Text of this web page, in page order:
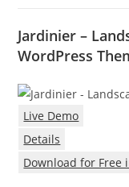
Jardinier –
WordPress
Live Demo
Details
Download for Free